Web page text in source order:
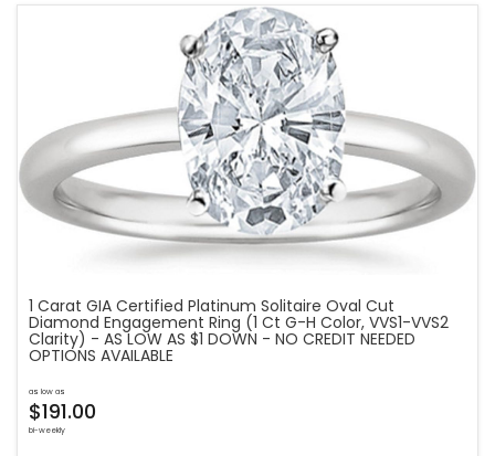
1 Carat GIA Certified Platinum Solitaire Oval Cut
Diamond Engagement Ring (1 Ct G-H Color, VVS1-VVS2
Clarity) - AS LOW AS $1 DOWN - NO CREDIT NEEDED
OPTIONS AVAILABLE
as low as
$191.00
bi-weekly